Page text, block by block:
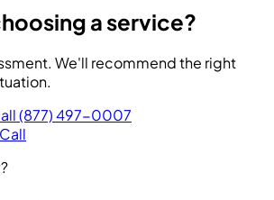
a service?
We'll recommend the right
(877) 497-0007
Call